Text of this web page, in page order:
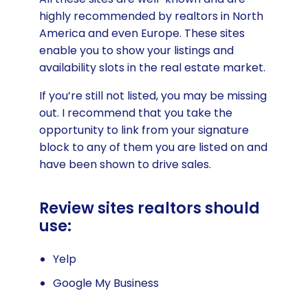
highly recommended by realtors in North
America and even Europe. These sites
enable you to show your listings and
availability slots in the real estate market.
If you’re still not listed, you may be missing
out. I recommend that you take the
opportunity to link from your signature
block to any of them you are listed on and
have been shown to drive sales.
Review sites realtors should
use:
Yelp
Google My Business